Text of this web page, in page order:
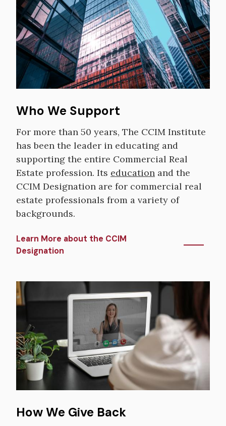
Who We Support
For more than 50 years, The CCIM Institute
has been the leader in educating and
supporting the entire Commercial Real
Estate profession. Its education and the
CCIM Designation are for commercial real
estate professionals from a variety of
backgrounds.
Learn More about the CCIM
Designation
Image
How We Give Back